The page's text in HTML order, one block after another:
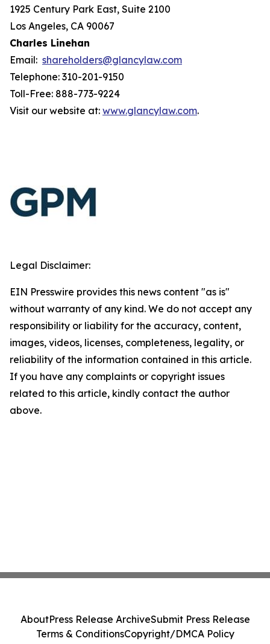
1925 Century Park East, Suite 2100
Los Angeles, CA 90067
Charles Linehan
Email: shareholders@glancylaw.com
Telephone: 310-201-9150
Toll-Free: 888-773-9224
Visit our website at: www.glancylaw.com.
Legal Disclaimer:
EIN Presswire provides this news content "as is"
without warranty of any kind. We do not accept any
responsibility or liability for the accuracy, content,
images, videos, licenses, completeness, legality, or
reliability of the information contained in this article.
If you have any complaints or copyright issues
related to this article, kindly contact the author
above.
AboutPress Release ArchiveSubmit Press Release
Terms & ConditionsCopyright/DMCA Policy